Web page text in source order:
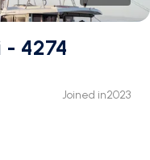
- 4274
Joined in2023